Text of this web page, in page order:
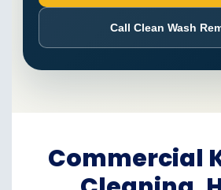
Call Clean Wash
Commercial